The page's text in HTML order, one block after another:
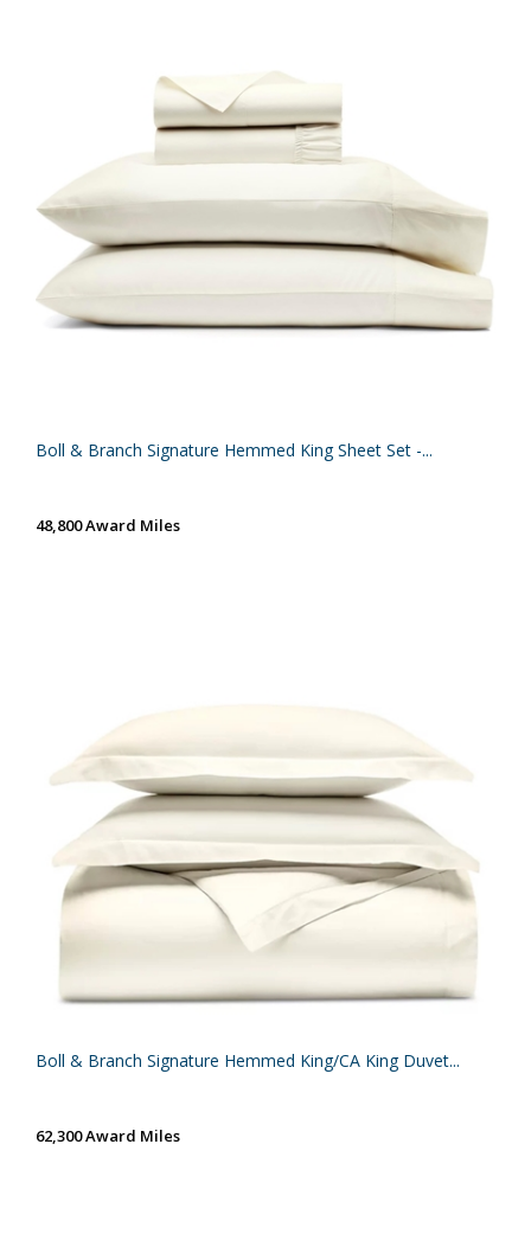
Boll & Branch Signature Hemmed King Sheet Set -...
48,800 Award Miles
Boll & Branch Signature Hemmed King/CA King Duvet...
62,300 Award Miles